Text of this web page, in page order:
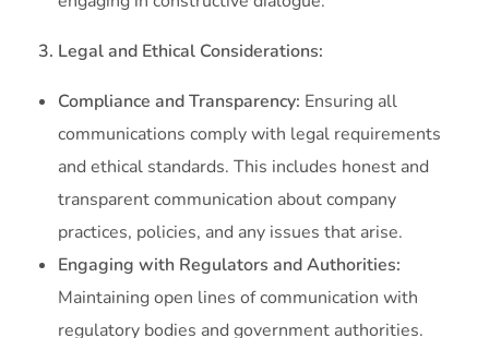
3. Legal and Ethical Considerations:
Compliance and Transparency: Ensuring all
communications comply with legal requirements
and ethical standards. This includes honest and
transparent communication about company
practices, policies, and any issues that arise.
Engaging with Regulators and Authorities:
Maintaining open lines of communication with
regulatory bodies and government authorities.